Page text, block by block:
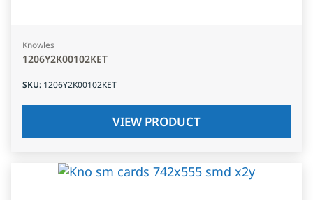
Knowles
1206Y2K00102KET
SKU: 1206Y2K00102KET
VIEW PRODUCT